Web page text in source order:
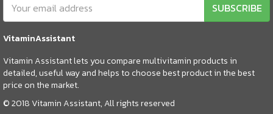
SUBSCRIBE
VitaminAssistant
Vitamin Assistant lets you compare multivitamin products in
detailed, useful way and helps to choose best product in the best
price on the market.
© 2018 Vitamin Assistant, All rights reserved